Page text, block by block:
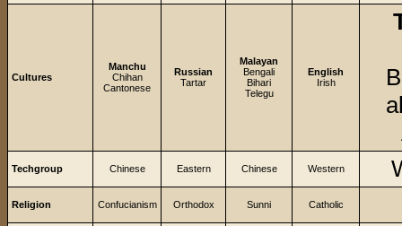
Cultures
Manchu
Chihan
Cantonese
Russian
Tartar
Malayan
Bengali
Bihari
Telegu
English
Irish
Techgroup Chinese Eastern Chinese Western
Religion Confucianism Orthodox Sunni Catholic